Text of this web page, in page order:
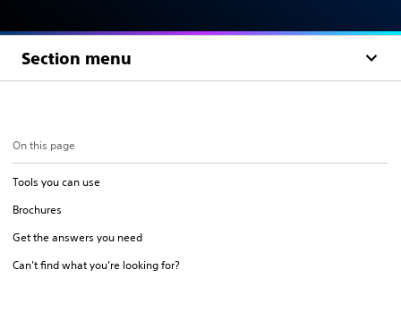
Section menu
On this page
Tools you can use
Brochures
Get the answers you need
Can’t find what you’re looking for?